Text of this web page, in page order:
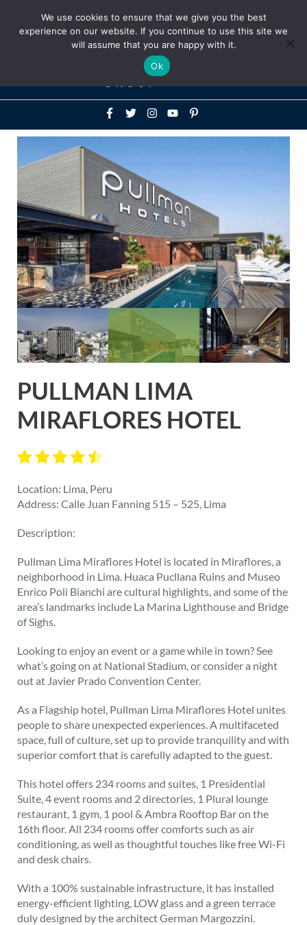
Above
Header
PULLMAN LIMA
MIRAFLORES HOTEL
Location: Lima, Peru
Address: Calle Juan Fanning 515 – 525, Lima
Description:
Pullman Lima Miraflores Hotel is located in Miraflores, a
neighborhood in Lima. Huaca Pucllana Ruins and Museo
Enrico Poli Bianchi are cultural highlights, and some of the
area’s landmarks include La Marina Lighthouse and Bridge
of Sighs.
Looking to enjoy an event or a game while in town? See
what’s going on at National Stadium, or consider a night
out at Javier Prado Convention Center.
As a Flagship hotel, Pullman Lima Miraflores Hotel unites
people to share unexpected experiences. A multifaceted
space, full of culture, set up to provide tranquility and with
superior comfort that is carefully adapted to the guest.
This hotel offers 234 rooms and suites, 1 Presidential
Suite, 4 event rooms and 2 directories, 1 Plural lounge
restaurant, 1 gym, 1 pool & Ambra Rooftop Bar on the
16th floor. All 234 rooms offer comforts such as air
conditioning, as well as thoughtful touches like free Wi-Fi
and desk chairs.
With a 100% sustainable infrastructure, it has installed
energy-efficient lighting, LOW glass and a green terrace
duly designed by the architect German Margozzini.
We use cookies to ensure that we give you the best
experience on our website. If you continue to use this site we
will assume that you are happy with it.
Ok